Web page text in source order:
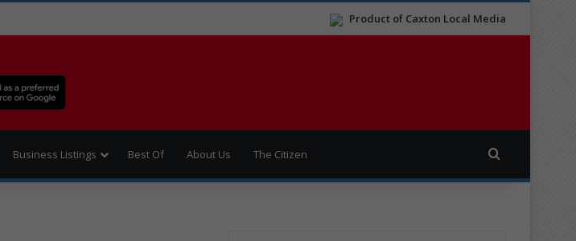
Product of Caxton Local Media
Business Listings Best Of About Us The Citizen